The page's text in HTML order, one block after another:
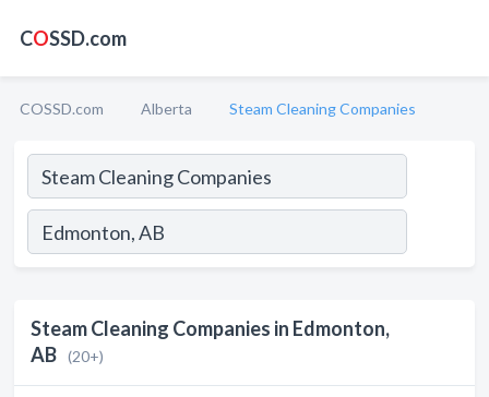
COSSD.com
COSSD.com Alberta Steam Cleaning Companies
Steam Cleaning Companies in Edmonton,
AB (20+)